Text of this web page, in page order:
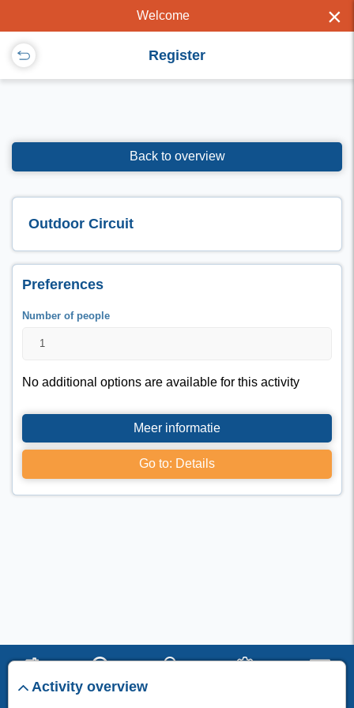
Welcome ×
Register
Back to overview
Outdoor Circuit
Preferences
Number of people
No additional options are available for this activity
Meer informatie
Go to: Details
I Activity overview
start search